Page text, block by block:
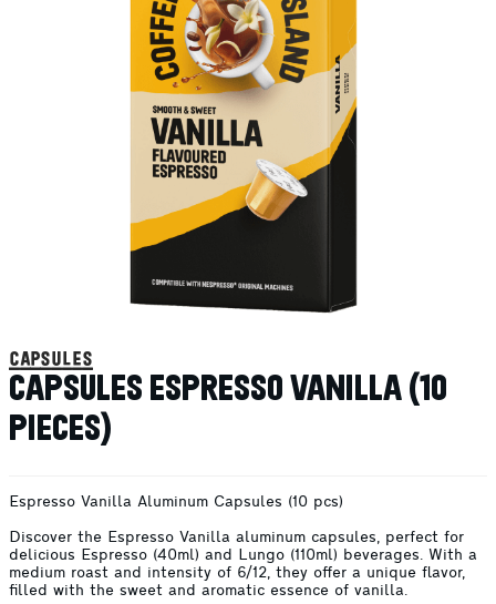
capsules
CAPSULES ESPRESSO VANILLA (10
PIECES)
Espresso Vanilla Aluminum Capsules (10 pcs)
Discover the Espresso Vanilla aluminum capsules, perfect for
delicious Espresso (40ml) and Lungo (110ml) beverages. With a
medium roast and intensity of 6/12, they offer a unique flavor,
filled with the sweet and aromatic essence of vanilla.